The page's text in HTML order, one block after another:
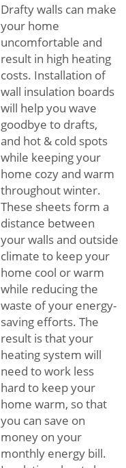
Drafty walls can make
your home
uncomfortable and
result in high heating
costs. Installation of
wall insulation boards
will help you wave
goodbye to drafts,
and hot & cold spots
while keeping your
home cozy and warm
throughout winter.
These sheets form a
distance between
your walls and outside
climate to keep your
home cool or warm
while reducing the
waste of your energy-
saving efforts. The
result is that your
heating system will
need to work less
hard to keep your
home warm, so that
you can save on
money on your
monthly energy bill.